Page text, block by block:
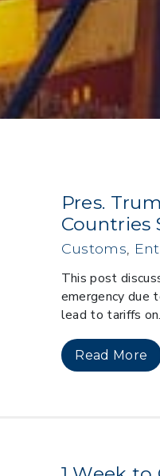
Pres.
Countries
Customs
This post
emergency due
lead to tariffs
Read More